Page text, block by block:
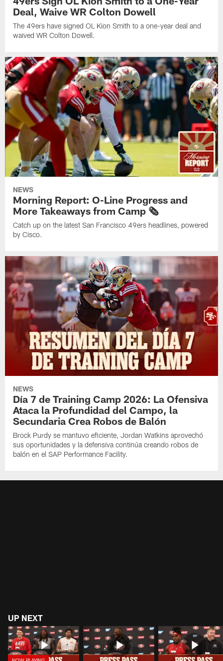
Deal, Waive WR Colton Dowell
The 49ers have signed OL Kion Smith to a one-year deal and
waived WR Colton Dowell.
NEWS
Morning Report: O-Line Progress and
More Takeaways from Camp 🗞️
Catch up on the latest San Francisco 49ers headlines, powered
by Cisco.
NEWS
Día 7 de Training Camp 2026: La Ofensiva
Ataca la Profundidad del Campo, la
Secundaria Crea Robos de Balón
Brock Purdy se mantuvo eficiente, Jordan Watkins aprovechó
sus oportunidades y la defensiva continúa creando robos de
balón en el SAP Performance Facility.
UP NEXT